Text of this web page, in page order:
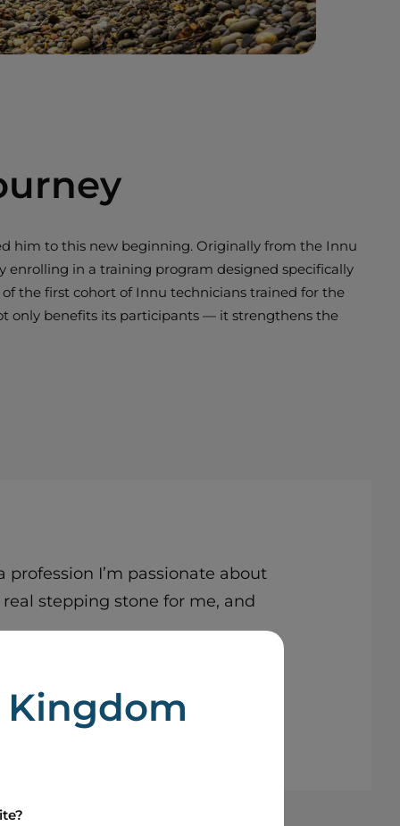
him to this new beginning. Originally from the Innu
in a training program designed specifically
the first cohort of Innu technicians trained for the
only benefits its participants — it strengthens the
I’m passionate about
stepping stone for me, and